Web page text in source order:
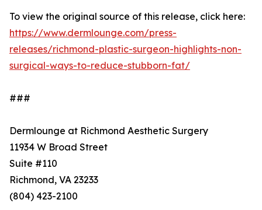
To view the original source of this release, click here:
https://www.dermlounge.com/press-
releases/richmond-plastic-surgeon-highlights-non-
surgical-ways-to-reduce-stubborn-fat/
###
Dermlounge at Richmond Aesthetic Surgery
11934 W Broad Street
Suite #110
Richmond, VA 23233
(804) 423-2100